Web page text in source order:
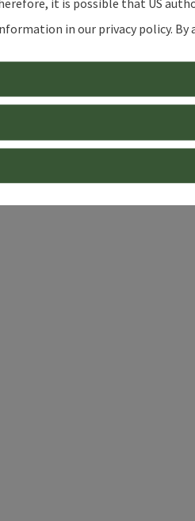
it is possible that US
in our privacy policy.